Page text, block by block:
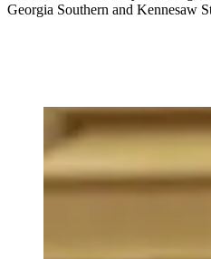
Georgia Southern and Kennesaw